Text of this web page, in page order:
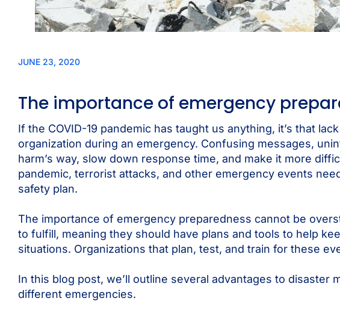
JUNE 23, 2020
The importance of emergency
If the COVID-19 pandemic has taught us anything, it’s that
organization during an emergency. Confusing messages,
harm’s way, slow down response time, and make it more
pandemic, terrorist attacks, and other emergency events
safety plan.
The importance of emergency preparedness cannot be
to fulfill, meaning they should have plans and tools to help
situations. Organizations that plan, test, and train for these
In this blog post, we’ll outline several advantages to
different emergencies.